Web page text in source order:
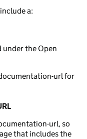
a:
the Open
url for
url, so
that includes the